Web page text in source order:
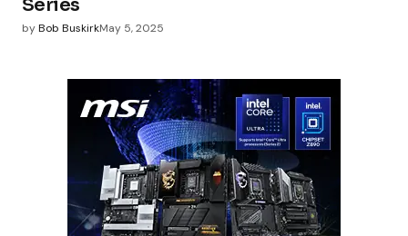
Series
byBob BuskirkMay 5, 2025